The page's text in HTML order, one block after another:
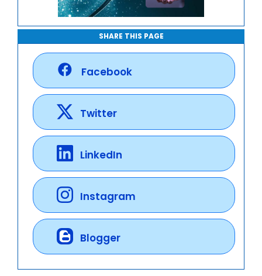
SHARE THIS PAGE
Facebook
Twitter
LinkedIn
Instagram
Blogger